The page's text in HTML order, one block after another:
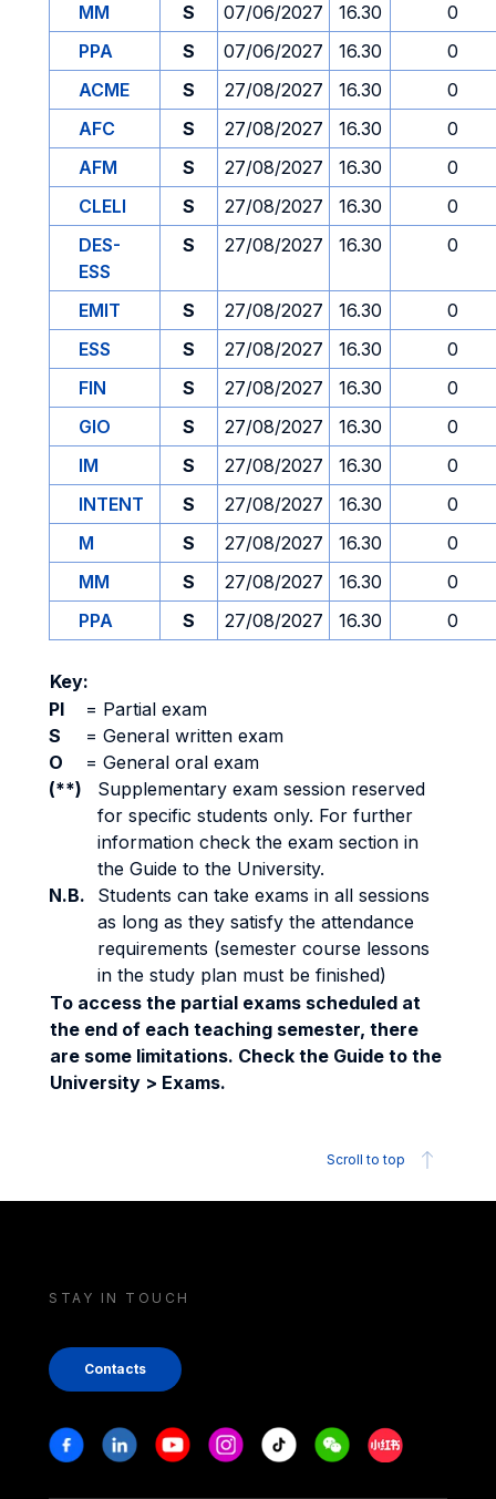
MM
S 07/06/2027 16.30
0
PPA
S 07/06/2027 16.30
0
ACME
S 27/08/2027 16.30
0
AFC
S 27/08/2027 16.30
0
AFM
S 27/08/2027 16.30
0
CLELI
S 27/08/2027 16.30
0
DES-
ESS
S 27/08/2027 16.30 0
EMIT S 27/08/2027 16.30
0
ESS
S 27/08/2027 16.30
0
FIN
S 27/08/2027 16.30
0
GIO
S 27/08/2027 16.30
0
IM
S 27/08/2027 16.30
0
INTENT
S 27/08/2027 16.30
0
M
S 27/08/2027 16.30
0
MM
S 27/08/2027 16.30
0
PPA
S 27/08/2027 16.30 0
Key:
PI
= Partial exam
S
= General written exam
O
= General oral exam
(**)
Supplementary exam session reserved
for specific students only. For further
information check the exam section in
the Guide to the University.
N.B.
Students can take exams in all sessions
as long as they satisfy the attendance
requirements (semester course lessons
in the study plan must be finished)
To access the partial exams scheduled at
the end of each teaching semester, there
are some limitations. Check the Guide to the
University > Exams.
Scroll to top
STAY IN TOUCH
Contacts
Stay in touch
FacebookLinkedinYoutubeInstagram
Tiktok WeechatXiaohongshu/